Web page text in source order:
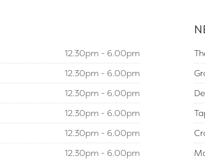
12.30pm - 6.00pm
12.30pm - 6.00pm
12.30pm - 6.00pm
12.30pm - 6.00pm
12.30pm - 6.00pm
12.30pm - 6.00pm